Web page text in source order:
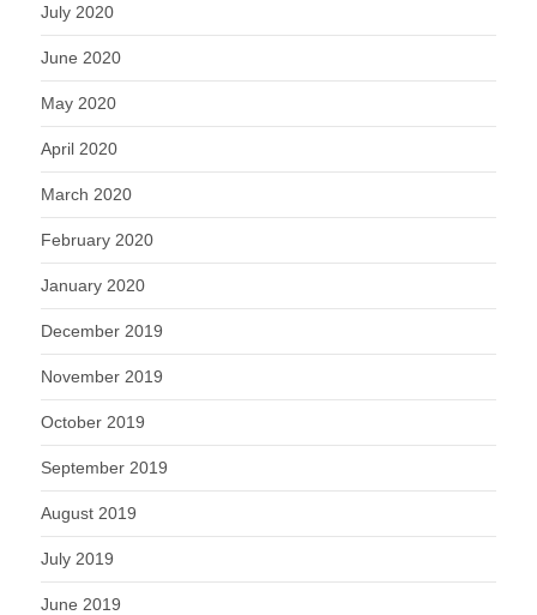
July 2020
June 2020
May 2020
April 2020
March 2020
February 2020
January 2020
December 2019
November 2019
October 2019
September 2019
August 2019
July 2019
June 2019